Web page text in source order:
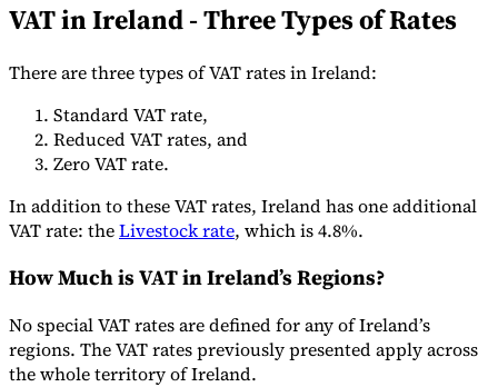
Werkzeuge
VAT-RechnerGST-Rechner Verkaufssteuer-RechnerVAT-
VAT in Ireland - Three Types of Rates
There are three types of VAT rates in Ireland:
Standard VAT rate,
Reduced VAT rates, and
Zero VAT rate.
In addition to these VAT rates, Ireland has one additional
VAT rate: theLivestock rate, which is 4.8%.
How Much is VAT in Ireland’s Regions?
No special VAT rates are defined for any of Ireland’s
regions. The VAT rates previously presented apply across
the whole territory of Ireland.